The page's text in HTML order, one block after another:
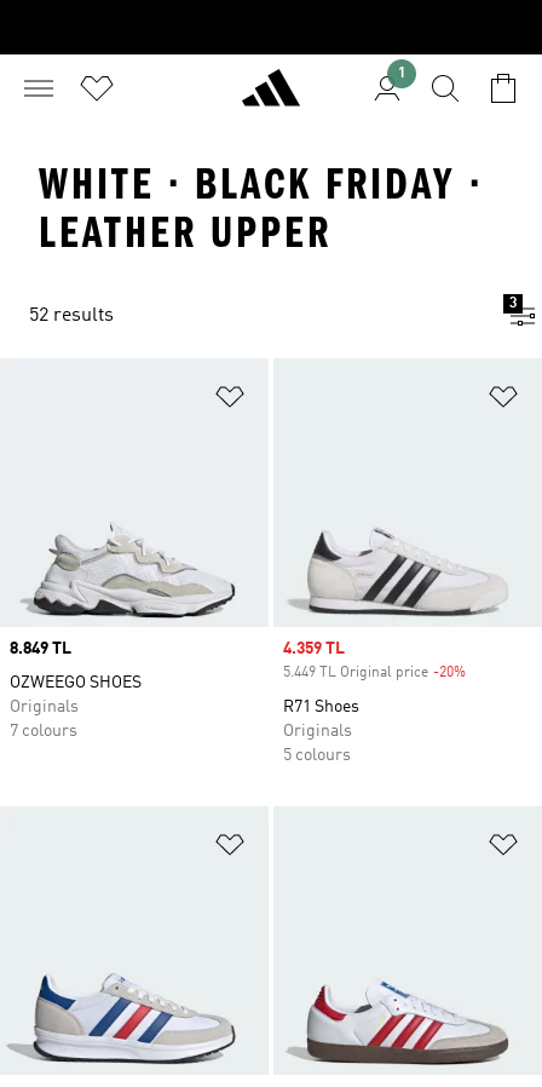
1
WHITE · BLACK FRIDAY ·
LEATHER UPPER
52 results
3
Price
8.849 TL
OZWEEGO SHOES
Originals
7 colours
Sale price
4.359 TL
5.449 TL Original price -20%
R71 Shoes
Originals
5 colours